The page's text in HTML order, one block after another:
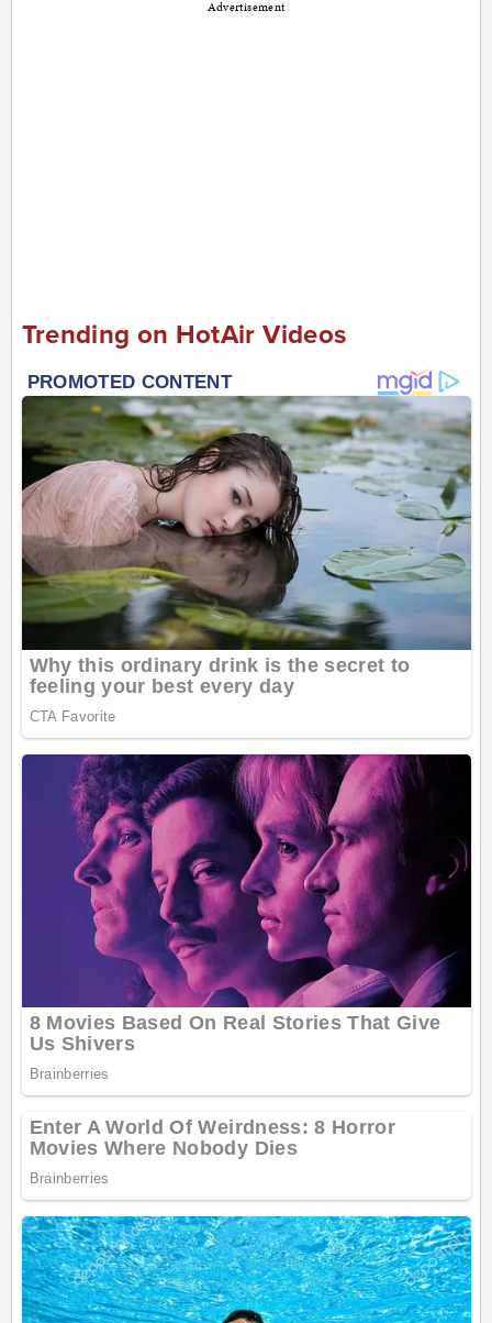
Advertisement
Trending on HotAir Videos